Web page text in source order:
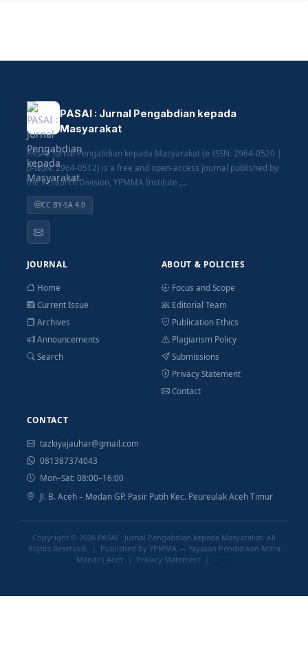
PASAI : Jurnal Pengabdian kepada
Masyarakat
PASAI: Jurnal Pengabdian kepada Masyarakat (e-ISSN: 2964-0520 |
p-ISSN: 2964-0512) is a free and open-access journal published by
the Research Division, YPMMA Institute ,...
CC BY-SA 4.0
JOURNAL
Home
Current Issue
Archives
Announcements
Search
ABOUT & POLICIES
Focus and Scope
Editorial Team
Publication Ethics
Plagiarism Policy
Submissions
Privacy Statement
Contact
CONTACT
tazkiyajauhar@gmail.com
081387374043
Mon–Sat: 08:00–16:00
Jl. B. Aceh – Medan GP. Pasir Putih Kec. Peureulak Aceh Timur
Copyright © 2026 PASAI : Jurnal Pengabdian kepada Masyarakat . All
Rights Reserved. | Published by YPMMA — Yayasan Pendidikan Mitra
Mandiri Aceh | Privacy Statement|